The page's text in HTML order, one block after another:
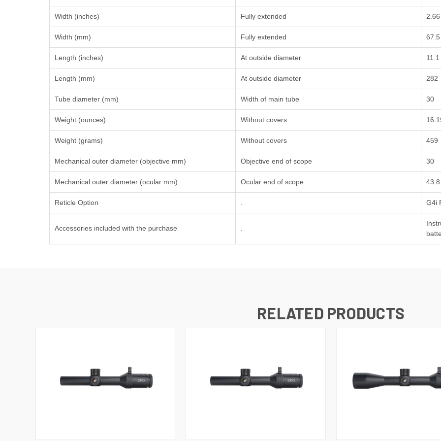
Width (inches) Fully extended 2.66
Width (mm) Fully extended 67.5
Length (inches) At outside diameter 11.1
Length (mm) At outside diameter 282
Tube diameter (mm) Width of main tube 30
Weight (ounces) Without covers
Weight (grams) Without covers 459
Mechanical outer diameter (objective mm) Objective end of scope 30
Mechanical outer diameter (ocular mm) Ocular end of scope 43.8
Reticle Option G4i
Accessories included with the purchase
RELATED PRODUCTS